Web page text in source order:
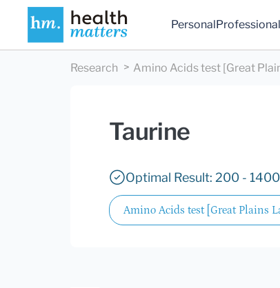
PersonalProfessional
Research Amino Acids test [Great
Taurine
Optimal Result: 200 -
Amino Acids test [Great Plains